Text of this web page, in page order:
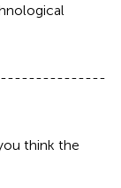
think the